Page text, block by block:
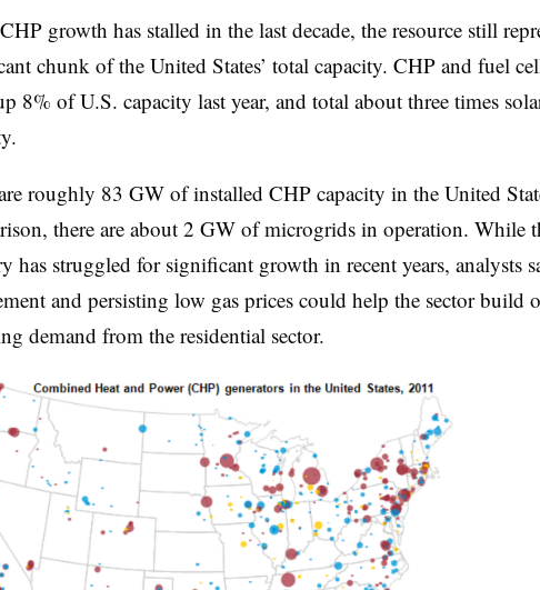
growth has stalled in the last decade, the resource still
chunk of the United States’ total capacity. CHP and fuel
8% of U.S. capacity last year, and total about three times
roughly 83 GW of installed CHP capacity in the United
there are about 2 GW of microgrids in operation. While
has struggled for significant growth in recent years, analysts
and persisting low gas prices could help the sector build
demand from the residential sector.